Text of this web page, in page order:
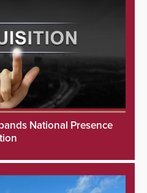
National Presence